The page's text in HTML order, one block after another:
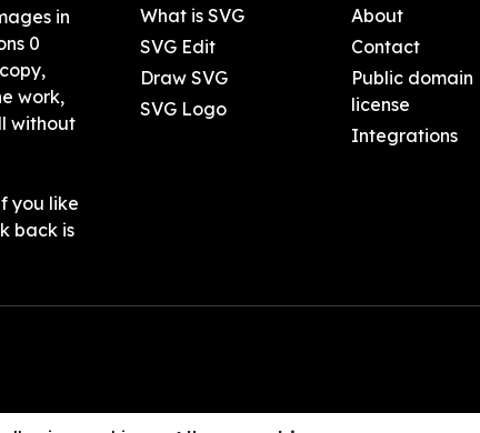
in
0
work,
without
you like
back is
What is SVG
SVG Edit
Draw SVG
SVG Logo
About
Contact
Public domain
license
Integrations